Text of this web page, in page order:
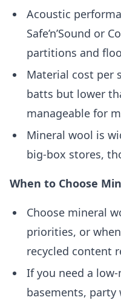
Acoustic
Safe’n’Sound or
partitions and
Material cost per
batts but lower
manageable for
Mineral wool is
big-box stores,
When to Choose
Choose mineral
priorities, or
recycled content
If you need a
basements,